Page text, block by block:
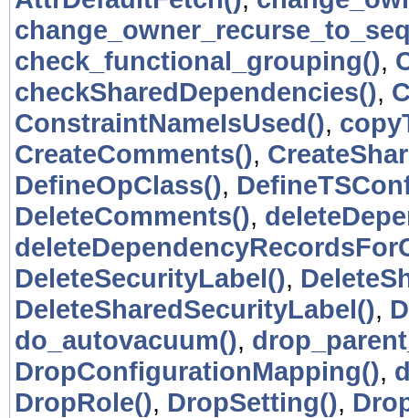
check_functional_grouping(),
checkSharedDependencies(),
ConstraintNameIsUsed(),
CreateComments(),
DefineOpClass(),
DeleteComments(),
DeleteSecurityLabel(),
DeleteSharedSecurityLabel(),
do_autovacuum(),
DropConfigurationMapping(),
DropRole(), DropSetting(),